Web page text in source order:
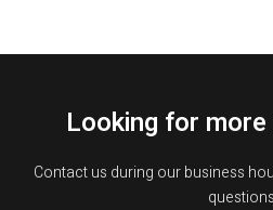
Looking for
Contact us during our business